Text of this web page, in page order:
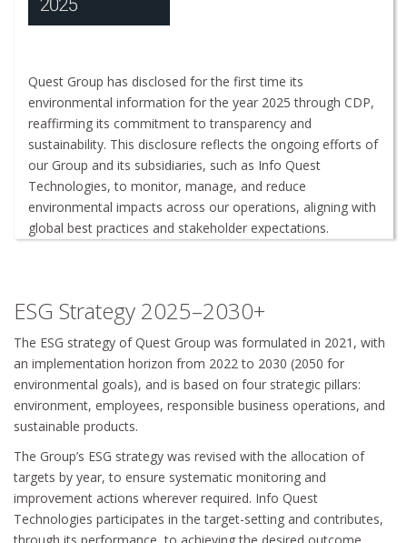
Quest Group has disclosed for the first time its
environmental information for the year 2025 through CDP,
reaffirming its commitment to transparency and
sustainability. This disclosure reflects the ongoing efforts of
our Group and its subsidiaries, such as Info Quest
Technologies, to monitor, manage, and reduce
environmental impacts across our operations, aligning with
global best practices and stakeholder expectations.
ΕSG Strategy 2025–2030+
The ESG strategy of Quest Group was formulated in 2021, with
an implementation horizon from 2022 to 2030 (2050 for
environmental goals), and is based on four strategic pillars:
environment, employees, responsible business operations, and
sustainable products.
The Group’s ESG strategy was revised with the allocation of
targets by year, to ensure systematic monitoring and
improvement actions wherever required. Info Quest
Technologies participates in the target-setting and contributes,